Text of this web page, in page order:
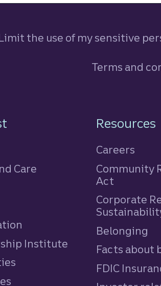
the use of my sensitive
Terms and
Care
Institute
Resources
Careers
Community
Act
Corporate
Belonging
Facts about
FDIC